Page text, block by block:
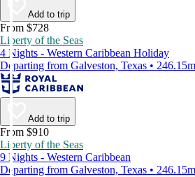
Add to trip
From $728
Liberty of the Seas
4 Nights - Western Caribbean Holiday
Departing from Galveston, Texas •
Add to trip
From $910
Liberty of the Seas
9 Nights - Western Caribbean
Departing from Galveston, Texas •